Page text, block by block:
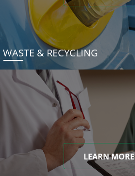
WASTE & RECYCLING
LEARN MORE